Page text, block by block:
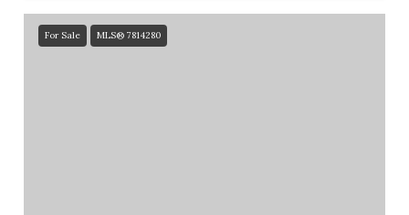
For Sale MLS® 7814280